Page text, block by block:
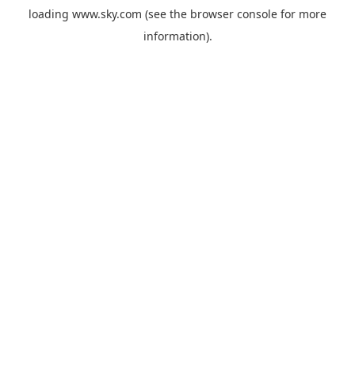
loading www.sky.com (see the browser console for more
information).